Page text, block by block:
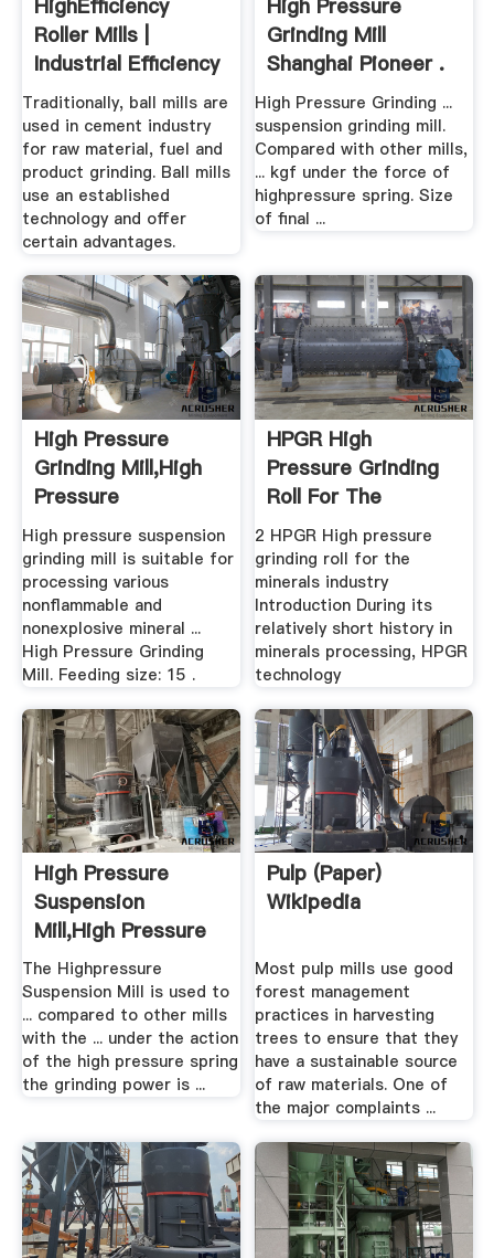
HighEfficiency
Roller Mills |
Industrial Efficiency
...
Traditionally, ball mills are
used in cement industry
for raw material, fuel and
product grinding. Ball mills
use an established
technology and offer
certain advantages.
High Pressure
Grinding Mill
Shanghai Pioneer .
High Pressure Grinding ...
suspension grinding mill.
Compared with other mills,
... kgf under the force of
highpressure spring. Size
of final ...
High Pressure
Grinding Mill,High
Pressure
Suspension ...
High pressure suspension
grinding mill is suitable for
processing various
nonflammable and
nonexplosive mineral ...
High Pressure Grinding
Mill. Feeding size: 15 .
HPGR High
Pressure Grinding
Roll For The
Minerals .
2 HPGR High pressure
grinding roll for the
minerals industry
Introduction During its
relatively short history in
minerals processing, HPGR
technology
High Pressure
Suspension
Mill,High Pressure
Mill,High ...
The Highpressure
Suspension Mill is used to
... compared to other mills
with the ... under the action
of the high pressure spring
the grinding power is ...
Pulp (paper)
Wikipedia
Most pulp mills use good
forest management
practices in harvesting
trees to ensure that they
have a sustainable source
of raw materials. One of
the major complaints ...